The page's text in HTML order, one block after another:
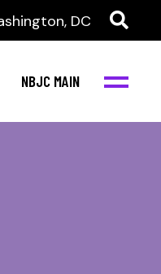
DC
NBJC MAIN